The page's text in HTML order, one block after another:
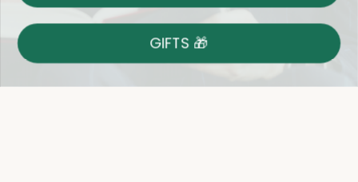
Returns
Shop With Confidence
Easy 14-Day Return Policy
Details
GIFTS 🎁